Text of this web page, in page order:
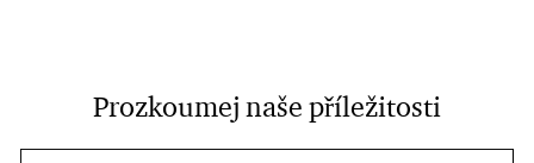
Prozkoumej naše příležitosti